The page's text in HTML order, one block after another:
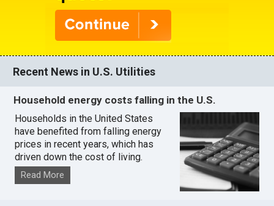
Recent News in U.S. Utilities
Household energy costs falling in the U.S.
Households in the United States
have benefited from falling energy
prices in recent years, which has
driven down the cost of living.
Read More